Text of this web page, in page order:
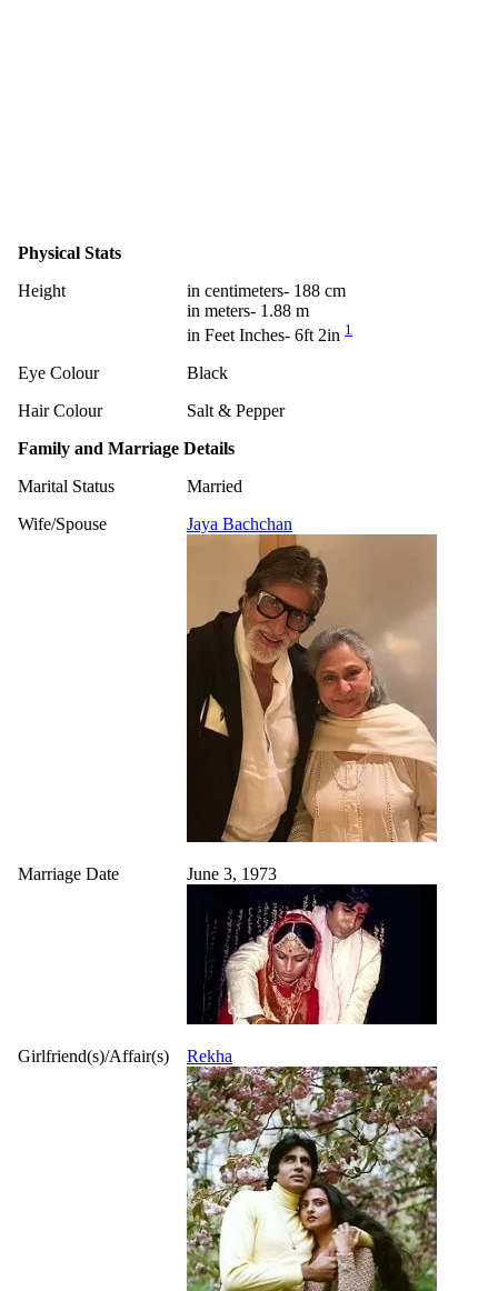
Physical Stats
Height
in centimeters- 188 cm
in meters- 1.88 m
in Feet Inches- 6ft 2in 1
Eye Colour
Black
Hair Colour
Salt & Pepper
Family and Marriage Details
Marital Status
Married
Wife/Spouse
Jaya Bachchan
Marriage Date June 3, 1973
Girlfriend(s)/Affair(s) Rekha